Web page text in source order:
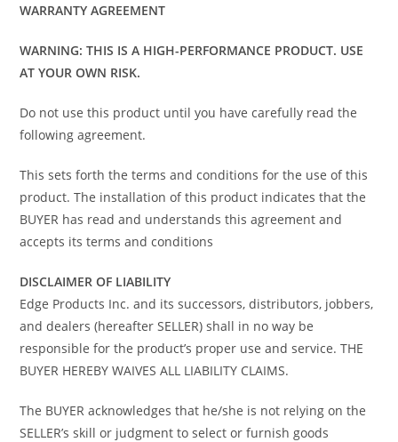
WARRANTY AGREEMENT
WARNING: THIS IS A HIGH-PERFORMANCE PRODUCT. USE
AT YOUR OWN RISK.
Do not use this product until you have carefully read the
following agreement.
This sets forth the terms and conditions for the use of this
product. The installation of this product indicates that the
BUYER has read and understands this agreement and
accepts its terms and conditions
DISCLAIMER OF LIABILITY
Edge Products Inc. and its successors, distributors, jobbers,
and dealers (hereafter SELLER) shall in no way be
responsible for the product’s proper use and service. THE
BUYER HEREBY WAIVES ALL LIABILITY CLAIMS.
The BUYER acknowledges that he/she is not relying on the
SELLER’s skill or judgment to select or furnish goods